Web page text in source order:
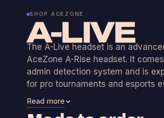
SHOP ACEZONE
A-LIVE
The A-Live headset is an
AceZone A-Rise headset. It
admin detection system and is
for pro tournaments and esports
A-Live is available in both a USB
analogue XLR version for mixer
Read more